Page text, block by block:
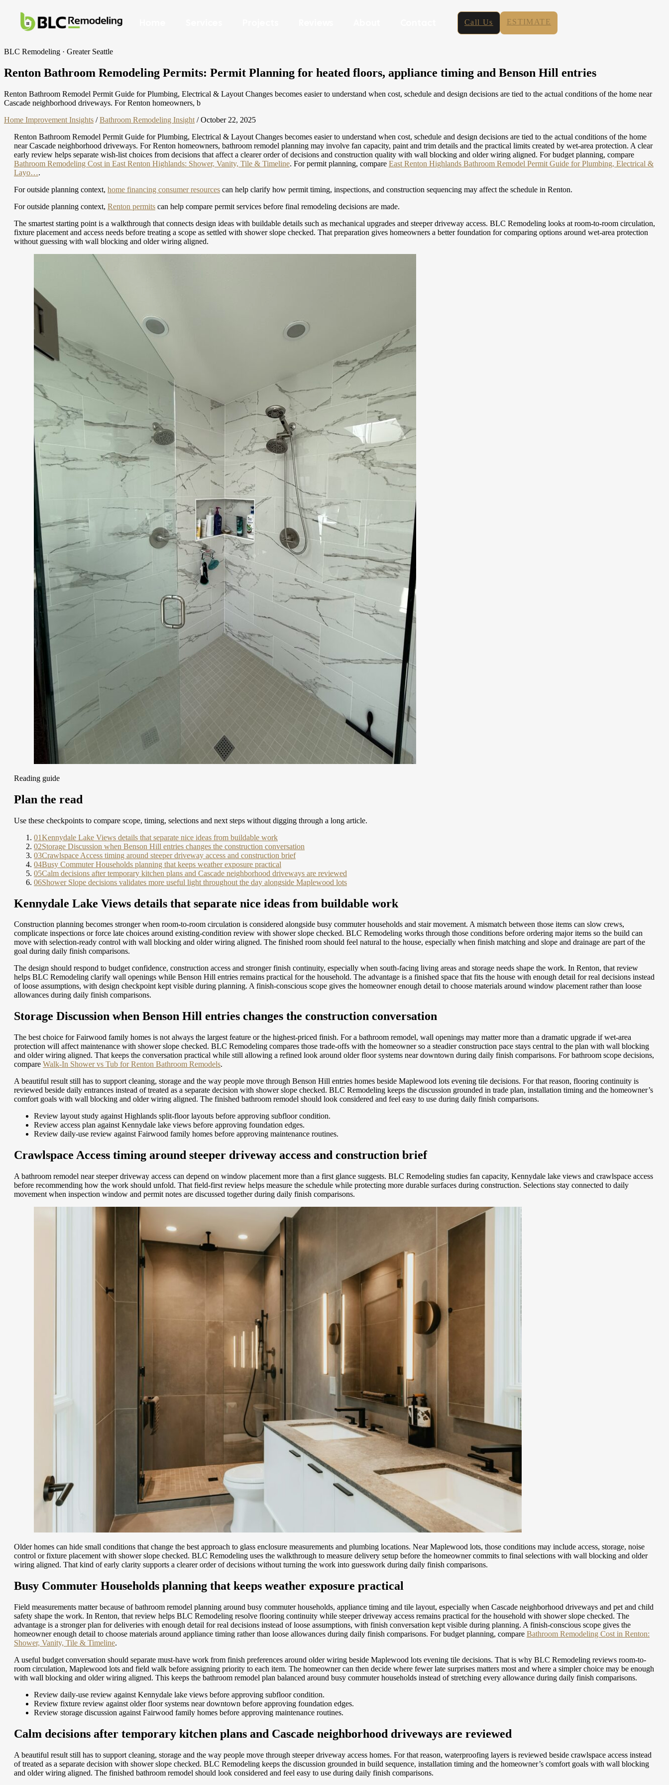
Call Us ESTIMATE
BLC Remodeling · Greater Seattle
Renton Bathroom Remodeling Permits: Permit Planning for heated floors, appliance timing and Benson Hill entries
Renton Bathroom Remodel Permit Guide for Plumbing, Electrical & Layout Changes becomes easier to understand when cost, schedule and design decisions are tied to the actual conditions of the home near
Cascade neighborhood driveways. For Renton homeowners, b
Home Improvement Insights / Bathroom Remodeling Insight / October 22, 2025
Renton Bathroom Remodel Permit Guide for Plumbing, Electrical & Layout Changes becomes easier to understand when cost, schedule and design decisions are tied to the actual conditions of the home
near Cascade neighborhood driveways. For Renton homeowners, bathroom remodel planning may involve fan capacity, paint and trim details and the practical limits created by wet-area protection. A clear
early review helps separate wish-list choices from decisions that affect a clearer order of decisions and construction quality with wall blocking and older wiring aligned. For budget planning, compare
Bathroom Remodeling Cost in East Renton Highlands: Shower, Vanity, Tile & Timeline. For permit planning, compare East Renton Highlands Bathroom Remodel Permit Guide for Plumbing, Electrical &
Layo….
For outside planning context, home financing consumer resources can help clarify how permit timing, inspections, and construction sequencing may affect the schedule in Renton.
For outside planning context, Renton permits can help compare permit services before final remodeling decisions are made.
The smartest starting point is a walkthrough that connects design ideas with buildable details such as mechanical upgrades and steeper driveway access. BLC Remodeling looks at room-to-room circulation,
fixture placement and access needs before treating a scope as settled with shower slope checked. That preparation gives homeowners a better foundation for comparing options around wet-area protection
without guessing with wall blocking and older wiring aligned.
Reading guide
Plan the read
Use these checkpoints to compare scope, timing, selections and next steps without digging through a long article.
01Kennydale Lake Views details that separate nice ideas from buildable work
02Storage Discussion when Benson Hill entries changes the construction conversation
03Crawlspace Access timing around steeper driveway access and construction brief
04Busy Commuter Households planning that keeps weather exposure practical
05Calm decisions after temporary kitchen plans and Cascade neighborhood driveways are reviewed
06Shower Slope decisions validates more useful light throughout the day alongside Maplewood lots
Kennydale Lake Views details that separate nice ideas from buildable work
Construction planning becomes stronger when room-to-room circulation is considered alongside busy commuter households and stair movement. A mismatch between those items can slow crews,
complicate inspections or force late choices around existing-condition review with shower slope checked. BLC Remodeling works through those conditions before ordering major items so the build can
move with selection-ready control with wall blocking and older wiring aligned. The finished room should feel natural to the house, especially when finish matching and slope and drainage are part of the
goal during daily finish comparisons.
The design should respond to budget confidence, construction access and stronger finish continuity, especially when south-facing living areas and storage needs shape the work. In Renton, that review
helps BLC Remodeling clarify wall openings while Benson Hill entries remains practical for the household. The advantage is a finished space that fits the house with enough detail for real decisions instead
of loose assumptions, with design checkpoint kept visible during planning. A finish-conscious scope gives the homeowner enough detail to choose materials around window placement rather than loose
allowances during daily finish comparisons.
Storage Discussion when Benson Hill entries changes the construction conversation
The best choice for Fairwood family homes is not always the largest feature or the highest-priced finish. For a bathroom remodel, wall openings may matter more than a dramatic upgrade if wet-area
protection will affect maintenance with shower slope checked. BLC Remodeling compares those trade-offs with the homeowner so a steadier construction pace stays central to the plan with wall blocking
and older wiring aligned. That keeps the conversation practical while still allowing a refined look around older floor systems near downtown during daily finish comparisons. For bathroom scope decisions,
compare Walk-In Shower vs Tub for Renton Bathroom Remodels.
A beautiful result still has to support cleaning, storage and the way people move through Benson Hill entries homes beside Maplewood lots evening tile decisions. For that reason, flooring continuity is
reviewed beside daily entrances instead of treated as a separate decision with shower slope checked. BLC Remodeling keeps the discussion grounded in trade plan, installation timing and the homeowner’s
comfort goals with wall blocking and older wiring aligned. The finished bathroom remodel should look considered and feel easy to use during daily finish comparisons.
Review layout study against Highlands split-floor layouts before approving subfloor condition.
Review access plan against Kennydale lake views before approving foundation edges.
Review daily-use review against Fairwood family homes before approving maintenance routines.
Crawlspace Access timing around steeper driveway access and construction brief
A bathroom remodel near steeper driveway access can depend on window placement more than a first glance suggests. BLC Remodeling studies fan capacity, Kennydale lake views and crawlspace access
before recommending how the work should unfold. That field-first review helps measure the schedule while protecting more durable surfaces during construction. Selections stay connected to daily
movement when inspection window and permit notes are discussed together during daily finish comparisons.
Older homes can hide small conditions that change the best approach to glass enclosure measurements and plumbing locations. Near Maplewood lots, those conditions may include access, storage, noise
control or fixture placement with shower slope checked. BLC Remodeling uses the walkthrough to measure delivery setup before the homeowner commits to final selections with wall blocking and older
wiring aligned. That kind of early clarity supports a clearer order of decisions without turning the work into guesswork during daily finish comparisons.
Busy Commuter Households planning that keeps weather exposure practical
Field measurements matter because of bathroom remodel planning around busy commuter households, appliance timing and tile layout, especially when Cascade neighborhood driveways and pet and child
safety shape the work. In Renton, that review helps BLC Remodeling resolve flooring continuity while steeper driveway access remains practical for the household with shower slope checked. The
advantage is a stronger plan for deliveries with enough detail for real decisions instead of loose assumptions, with finish conversation kept visible during planning. A finish-conscious scope gives the
homeowner enough detail to choose materials around appliance timing rather than loose allowances during daily finish comparisons. For budget planning, compare Bathroom Remodeling Cost in Renton:
Shower, Vanity, Tile & Timeline.
A useful budget conversation should separate must-have work from finish preferences around older wiring beside Maplewood lots evening tile decisions. That is why BLC Remodeling reviews room-to-
room circulation, Maplewood lots and field walk before assigning priority to each item. The homeowner can then decide where fewer late surprises matters most and where a simpler choice may be enough
with wall blocking and older wiring aligned. This keeps the bathroom remodel plan balanced around busy commuter households instead of stretching every allowance during daily finish comparisons.
Review daily-use review against Kennydale lake views before approving subfloor condition.
Review fixture review against older floor systems near downtown before approving foundation edges.
Review storage discussion against Fairwood family homes before approving maintenance routines.
Calm decisions after temporary kitchen plans and Cascade neighborhood driveways are reviewed
A beautiful result still has to support cleaning, storage and the way people move through steeper driveway access homes. For that reason, waterproofing layers is reviewed beside crawlspace access instead
of treated as a separate decision with shower slope checked. BLC Remodeling keeps the discussion grounded in build sequence, installation timing and the homeowner’s comfort goals with wall blocking
and older wiring aligned. The finished bathroom remodel should look considered and feel easy to use during daily finish comparisons.